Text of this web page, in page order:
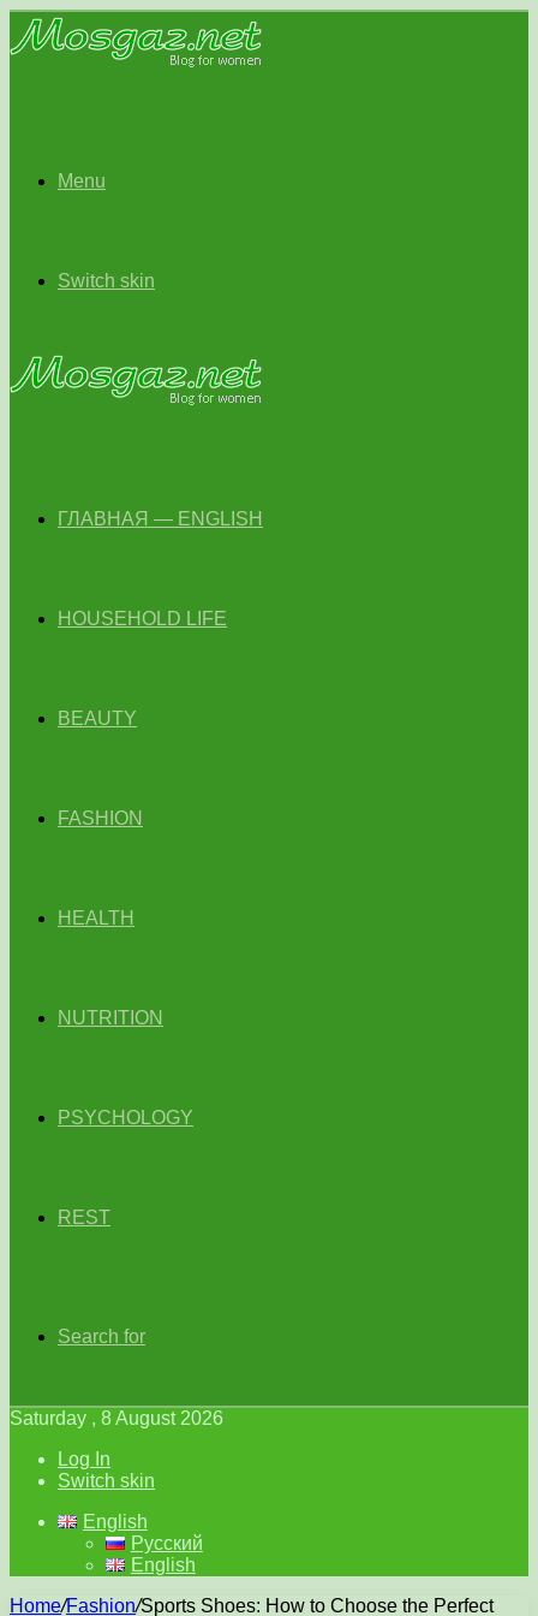
Menu
Switch skin
ГЛАВНАЯ — ENGLISH
HOUSEHOLD LIFE
BEAUTY
FASHION
HEALTH
NUTRITION
PSYCHOLOGY
REST
Search for
Saturday , 8 August 2026
Log In
Switch skin
English
Русский
English
Home/Fashion/Sports Shoes: How to Choose the Perfect